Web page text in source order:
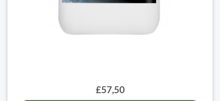
£57,50